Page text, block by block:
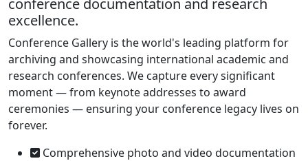
conference documentation and research
excellence.
Conference Gallery is the world's leading platform for
archiving and showcasing international academic and
research conferences. We capture every significant
moment — from keynote addresses to award
ceremonies — ensuring your conference legacy lives on
forever.
Comprehensive photo and video documentation